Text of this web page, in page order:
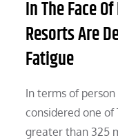
In The Face
Resorts Are
Fatigue
In terms of
considered one of
greater than 325